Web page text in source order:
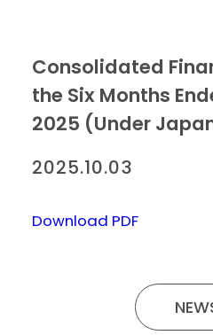
Consolidated
the Six Months
2025 (Under
2025.10.03
Download PDF